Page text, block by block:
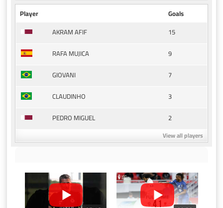
Player
Goals
AKRAM AFIF
15
RAFA MUJICA
9
GIOVANI
7
CLAUDINHO
3
PEDRO MIGUEL
2
View all players